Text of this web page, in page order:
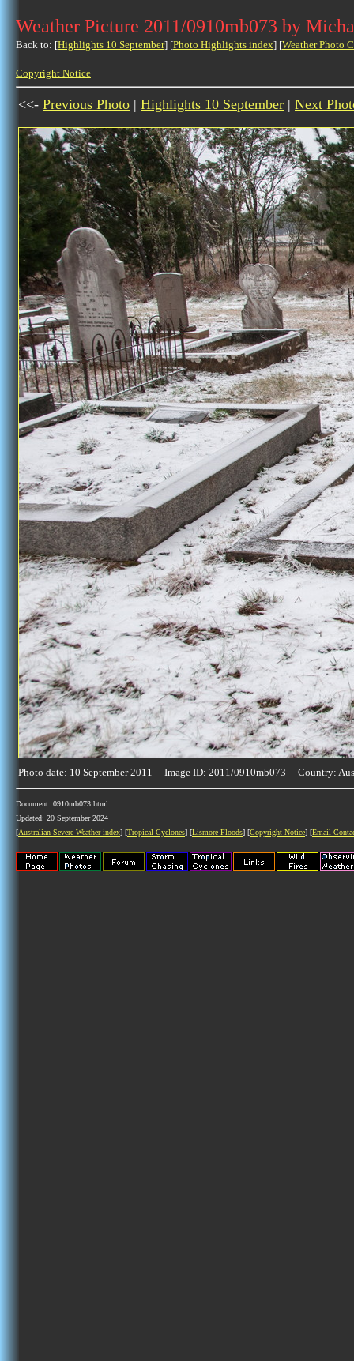
Weather Picture 2011/0910mb073 by
Back to: [Highlights 10 September] [Photo Highlights index] [Weather Photo
Copyright Notice
<<- Previous Photo | Highlights 10 September | Next
Photo date: 10 September 2011 Image ID: 2011/0910mb073 Country:
Document: 0910mb073.html
Updated: 20 September 2024
[Australian Severe Weather index] [Tropical Cyclones] [Lismore Floods] [Copyright Notice] [Email